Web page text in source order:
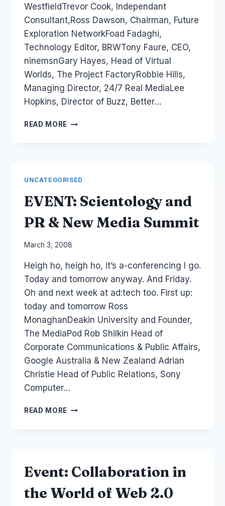
WestfieldTrevor Cook, Independant
Consultant,Ross Dawson, Chairman, Future
Exploration NetworkFoad Fadaghi,
Technology Editor, BRWTony Faure, CEO,
ninemsnGary Hayes, Head of Virtual
Worlds, The Project FactoryRobbie Hills,
Managing Director, 24/7 Real MediaLee
Hopkins, Director of Buzz, Better…
READ MORE EVENT:
UNCATEGORISED
EVENT: Scientology and
PR & New Media Summit
By
Papworth
March 3, 2008
Heigh ho, heigh ho, it’s a-conferencing I go.
Today and tomorrow anyway. And Friday.
Oh and next week at ad:tech too. First up:
today and tomorrow Ross
MonaghanDeakin University and Founder,
The MediaPod Rob Shilkin Head of
Corporate Communications & Public Affairs,
Google Australia & New Zealand Adrian
Christie Head of Public Relations, Sony
Computer…
READ MORE EVENT:
MEDIA
Event: Collaboration in
the World of Web 2.0